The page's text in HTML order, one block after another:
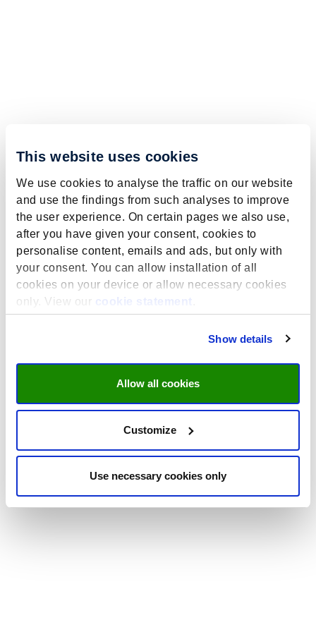
This website uses cookies
We use cookies to analyse the traffic on our website
and use the findings from such analyses to improve
the user experience. On certain pages we also use,
after you have given your consent, cookies to
personalise content, emails and ads, but only with
your consent. You can allow installation of all
cookies on your device or allow necessary cookies
only. View our
cookie statement
Show details
Allow all cookies
Customize
Use necessary cookies only